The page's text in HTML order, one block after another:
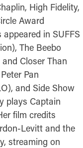
High Fidelity,
Award
in SUFFS
The Beebo
Closer Than
Pan
and Side Show
plays Captain
film credits
Levitt and the
streaming on